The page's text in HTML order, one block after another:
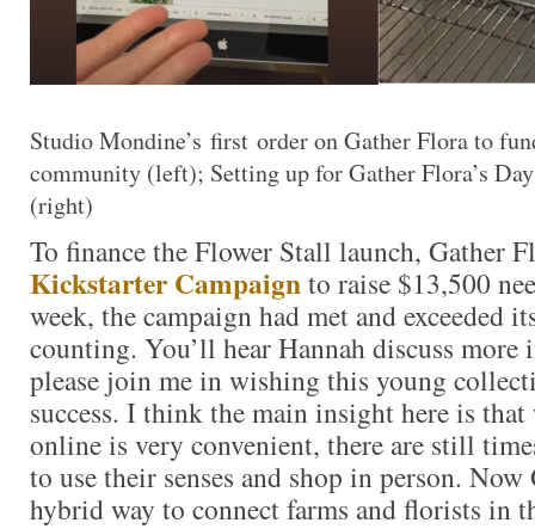
Studio Mondine’s first order on Gather Flora to
community (left); Setting up for Gather Flora’s
(right)
To finance the Flower Stall launch, Gather
Kickstarter Campaignto raise $13,500
week, the campaign had met and exceeded
counting. You’ll hear Hannah discuss
please join me in wishing this young
success. I think the main insight here is
online is very convenient, there are still
to use their senses and shop in person. Now
hybrid way to connect farms and florists in